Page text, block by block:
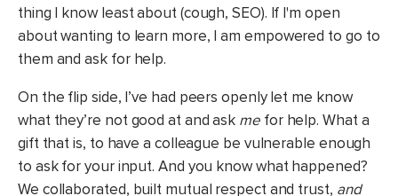
thing I know least about (cough, SEO). If I'm open
about wanting to learn more, I am empowered to go to
them and ask for help.
On the flip side, I’ve had peers openly let me know
what they’re not good at and ask me for help. What a
gift that is, to have a colleague be vulnerable enough
to ask for your input. And you know what happened?
We collaborated, built mutual respect and trust, and